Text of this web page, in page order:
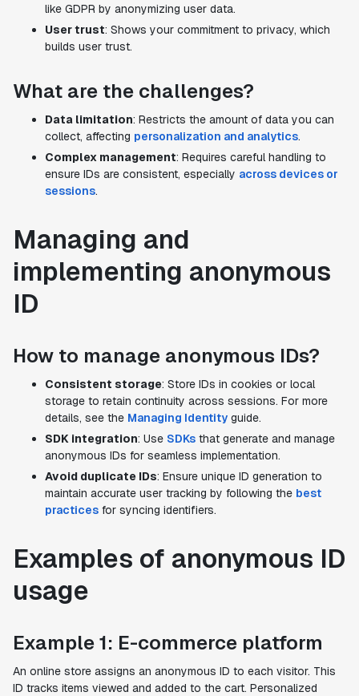
like GDPR by anonymizing user data.
User trust: Shows your commitment to privacy, which
builds user trust.
What are the challenges?
Data limitation: Restricts the amount of data you can
collect, affecting personalization and analytics.
Complex management: Requires careful handling to
ensure IDs are consistent, especially across devices or
sessions.
Managing and
implementing anonymous
ID
How to manage anonymous IDs?
Consistent storage: Store IDs in cookies or local
storage to retain continuity across sessions. For more
details, see the Managing Identity guide.
SDK integration: Use SDKs that generate and manage
anonymous IDs for seamless implementation.
Avoid duplicate IDs: Ensure unique ID generation to
maintain accurate user tracking by following the best
practices for syncing identifiers.
Examples of anonymous ID
usage
Example 1: E-commerce platform
An online store assigns an anonymous ID to each visitor. This
ID tracks items viewed and added to the cart. Personalized